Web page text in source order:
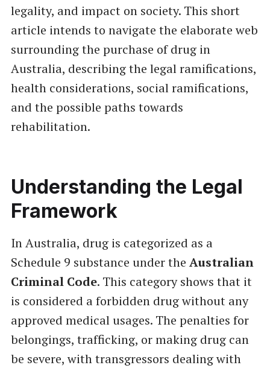
legality, and impact on society. This short
article intends to navigate the elaborate web
surrounding the purchase of drug in
Australia, describing the legal ramifications,
health considerations, social ramifications,
and the possible paths towards
rehabilitation.
Understanding the Legal
Framework
In Australia, drug is categorized as a
Schedule 9 substance under the Australian
Criminal Code. This category shows that it
is considered a forbidden drug without any
approved medical usages. The penalties for
belongings, trafficking, or making drug can
be severe, with transgressors dealing with